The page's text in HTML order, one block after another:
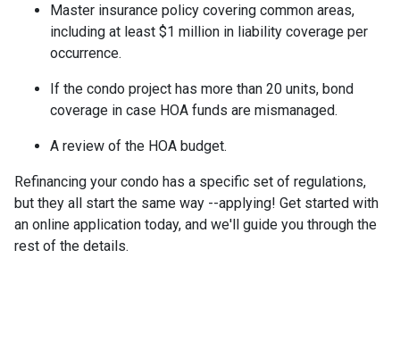
Master insurance policy covering common areas,
including at least $1 million in liability coverage per
occurrence.
If the condo project has more than 20 units, bond
coverage in case HOA funds are mismanaged.
A review of the HOA budget.
Refinancing your condo has a specific set of regulations,
but they all start the same way --applying! Get started with
an online application today, and we'll guide you through the
rest of the details.